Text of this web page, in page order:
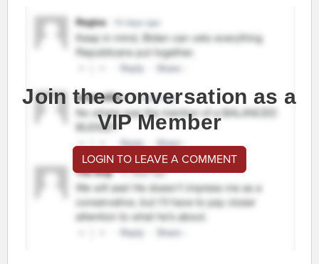
Join the conversation as a
VIP Member
LOGIN TO LEAVE A COMMENT